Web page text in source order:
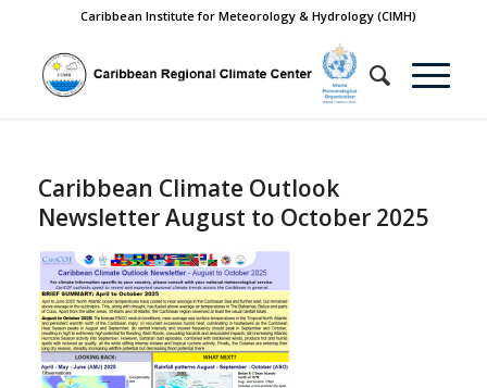
Caribbean Institute for Meteorology & Hydrology (CIMH)
Caribbean Climate Outlook
Newsletter August to October 2025